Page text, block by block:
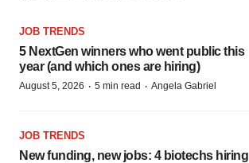
JOB TRENDS
5 NextGen winners who went public this
year (and which ones are hiring)
August 5, 2026 · 5 min read · Angela Gabriel
JOB TRENDS
New funding, new jobs: 4 biotechs hiring